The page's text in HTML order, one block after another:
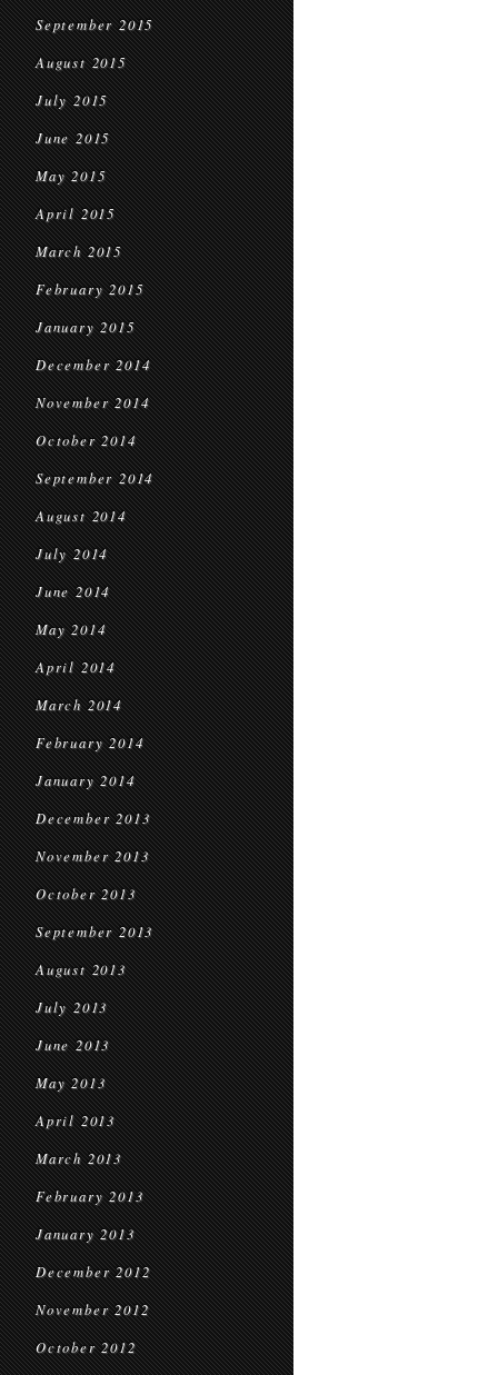
September 2015
August 2015
July 2015
June 2015
May 2015
April 2015
March 2015
February 2015
January 2015
December 2014
November 2014
October 2014
September 2014
August 2014
July 2014
June 2014
May 2014
April 2014
March 2014
February 2014
January 2014
December 2013
November 2013
October 2013
September 2013
August 2013
July 2013
June 2013
May 2013
April 2013
March 2013
February 2013
January 2013
December 2012
November 2012
October 2012